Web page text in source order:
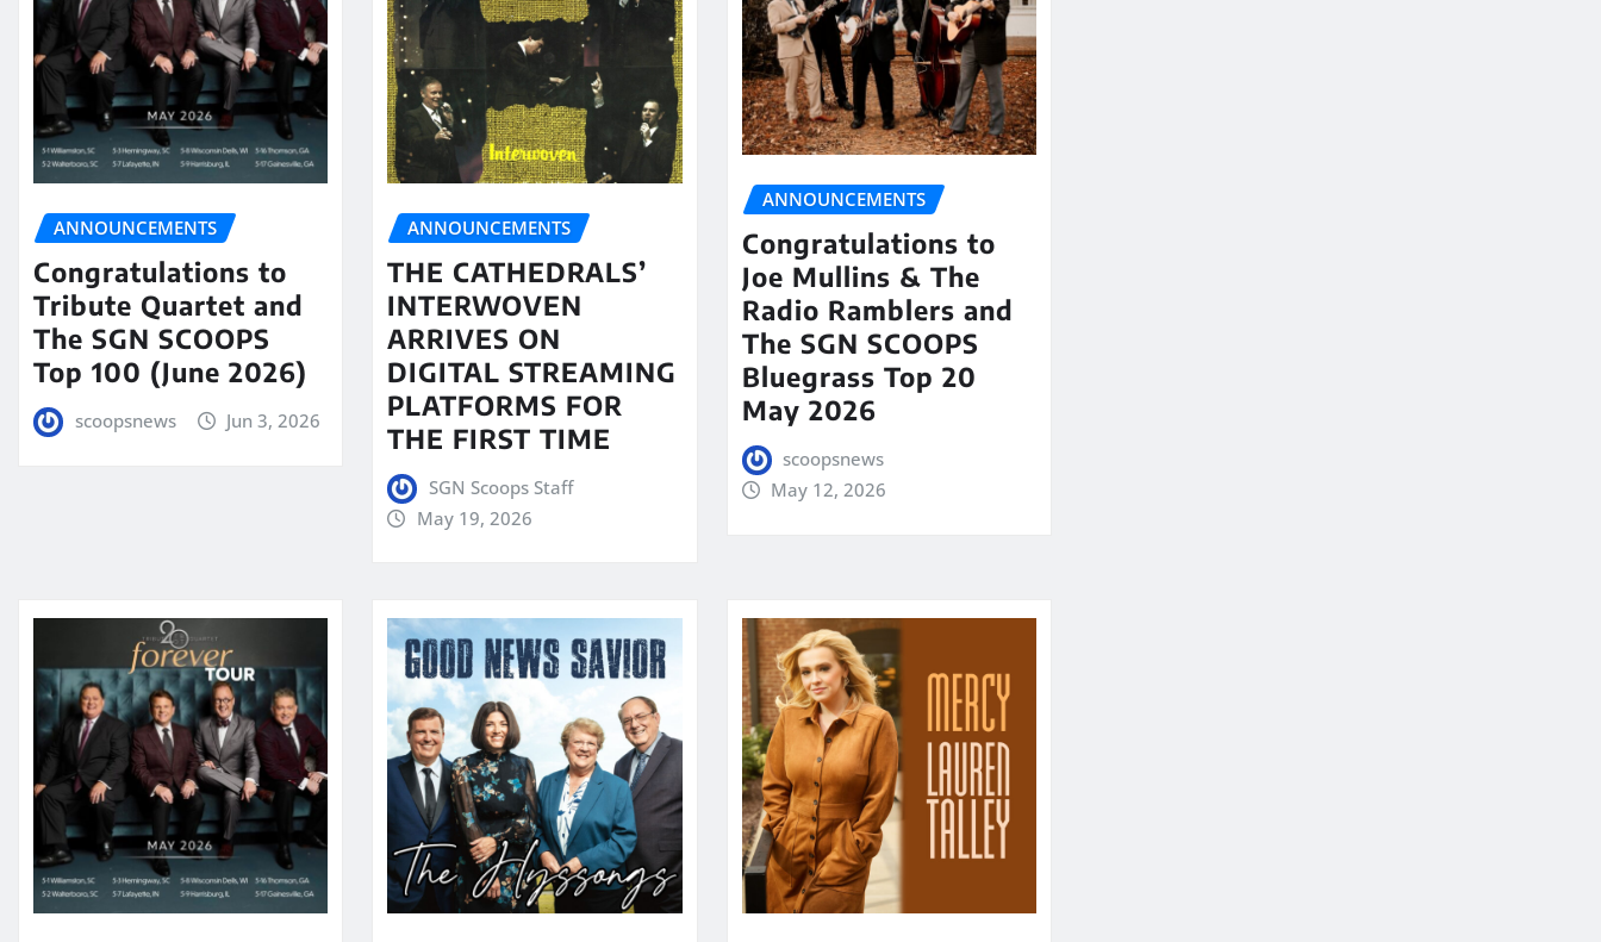
ANNOUNCEMENTS
Congratulations to
Tribute Quartet and
The SGN SCOOPS
Top 100 (June 2026)
scoopsnews Jun 3, 2026
ANNOUNCEMENTS
THE CATHEDRALS’
INTERWOVEN
ARRIVES ON
DIGITAL STREAMING
PLATFORMS FOR
THE FIRST TIME
SGN Scoops Staff
May 19, 2026
ANNOUNCEMENTS
Congratulations to
Joe Mullins & The
Radio Ramblers and
The SGN SCOOPS
Bluegrass Top 20
May 2026
scoopsnews
May 12, 2026